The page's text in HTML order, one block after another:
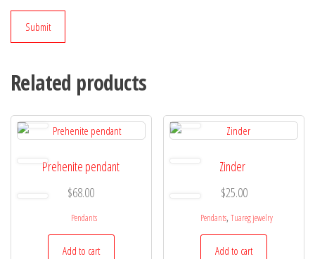
Related products
Prehenite pendant
$68.00
Pendants
Add to cart
Zinder
$25.00
Pendants, Tuareg jewelry
Add to cart